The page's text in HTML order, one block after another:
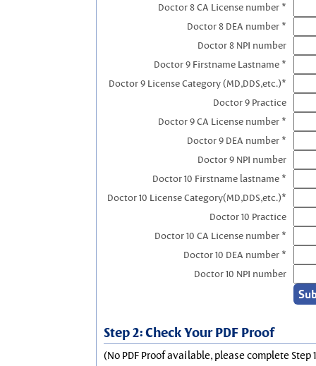
Doctor 8 CA License number *
Doctor 8 DEA number *
Doctor 8 NPI number
Doctor 9 Firstname Lastname *
Doctor 9 License Category (MD,DDS,etc.)*
Doctor 9 Practice
Doctor 9 CA License number *
Doctor 9 DEA number *
Doctor 9 NPI number
Doctor 10 Firstname lastname *
Doctor 10 License Category(MD,DDS,etc.)*
Doctor 10 Practice
Doctor 10 CA License number *
Doctor 10 DEA number *
Doctor 10 NPI number
Step 2: Check Your PDF Proof
(No PDF Proof available, please complete Step